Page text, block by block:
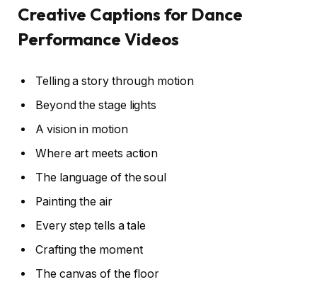
Creative Captions for Dance
Performance Videos
Telling a story through motion
Beyond the stage lights
A vision in motion
Where art meets action
The language of the soul
Painting the air
Every step tells a tale
Crafting the moment
The canvas of the floor